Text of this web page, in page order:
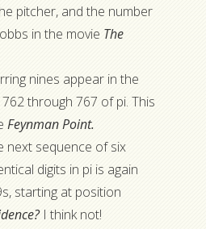
pitcher, and the number
in the movie The
nines appear in the
through 767 of pi. This
Feynman Point.
next sequence of six
digits in pi is again
starting at position
I think not!